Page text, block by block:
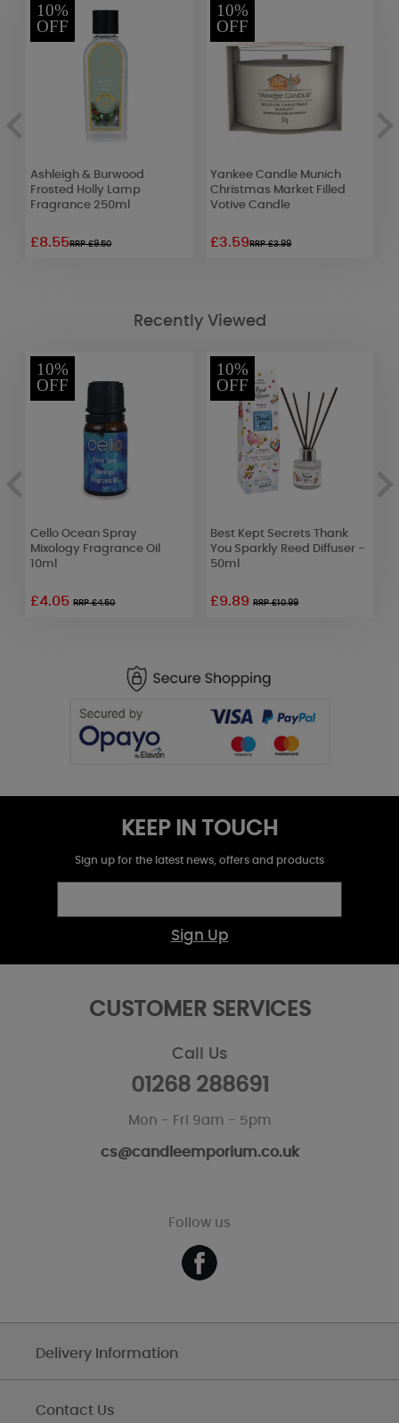
10%
OFF
Ashleigh & Burwood
Frosted Holly Lamp
Fragrance 250ml
£8.55RRP £9.50
10%
OFF
Yankee Candle Munich
Christmas Market Filled
Votive Candle
£3.59RRP £3.99
Recently Viewed
10%
OFF
Cello Ocean Spray
Mixology Fragrance Oil
10ml
£4.05RRP £4.50
10%
OFF
Best Kept Secrets Thank
You Sparkly Reed Diffuser -
50ml
£9.89RRP £10.99
KEEP IN TOUCH
Sign up for the latest news, offers and products
Sign Up
CUSTOMER SERVICES
Call Us
01268 288691
Mon - Fri 9am - 5pm
cs@candleemporium.co.uk
Follow us
Delivery Information
Contact Us